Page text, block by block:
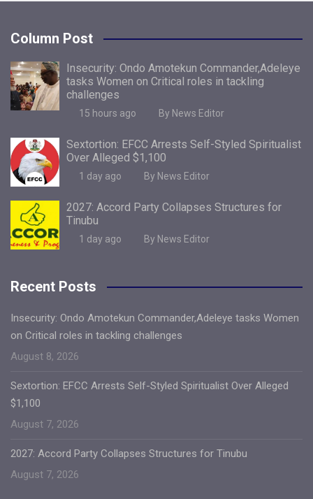
Column Post
Insecurity: Ondo Amotekun Commander,Adeleye
tasks Women on Critical roles in tackling
challenges
15 hours ago By News Editor
Sextortion: EFCC Arrests Self-Styled Spiritualist
Over Alleged $1,100
1 day ago By News Editor
2027: Accord Party Collapses Structures for
Tinubu
1 day ago By News Editor
Recent Posts
Insecurity: Ondo Amotekun Commander,Adeleye tasks Women
on Critical roles in tackling challenges
August 8, 2026
Sextortion: EFCC Arrests Self-Styled Spiritualist Over Alleged
$1,100
August 7, 2026
2027: Accord Party Collapses Structures for Tinubu
August 7, 2026